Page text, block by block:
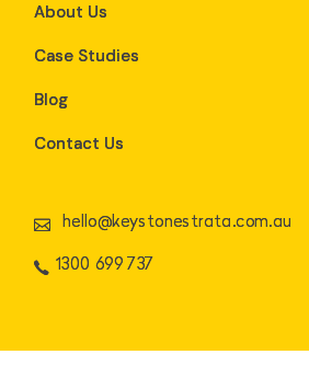
About Us
Case Studies
Blog
Contact Us
hello@keystonestrata.com.au
1300 699 737